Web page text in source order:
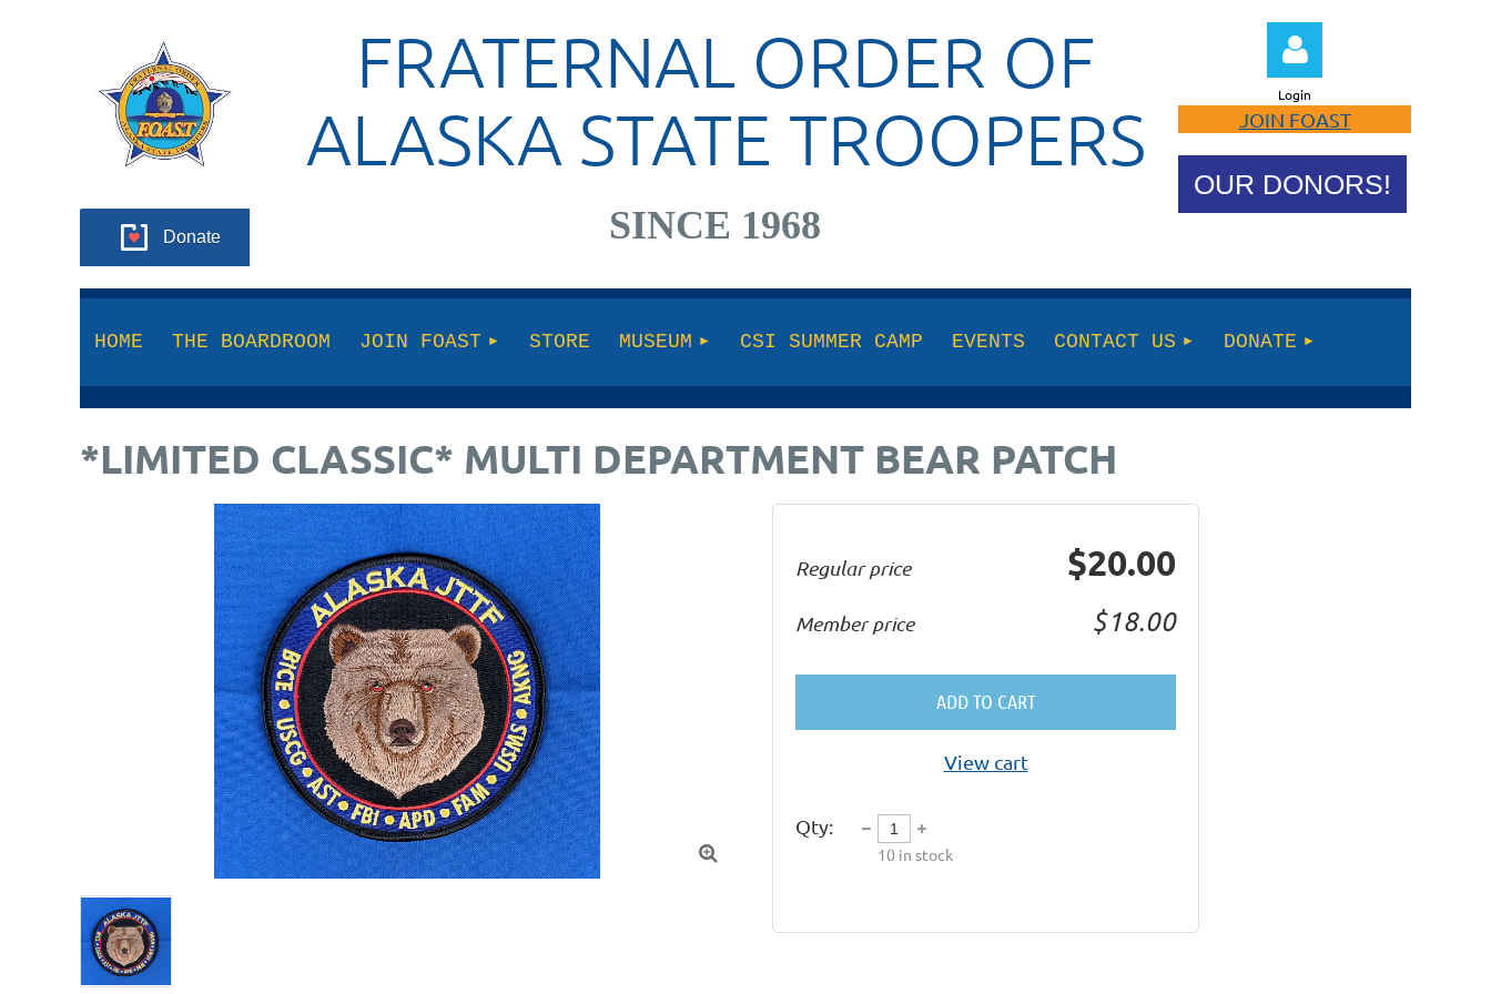
Donate
FRATERNAL ORDER OF
ALASKA STATE TROOPERS
SINCE 1968
Login
JOIN FOAST
OUR DONORS!
HOME THE BOARDROOM JOIN FOAST STORE MUSEUM CSI SUMMER CAMP EVENTS CONTACT US DONATE
*LIMITED CLASSIC* MULTI DEPARTMENT BEAR PATCH

Regular price $20.00
Member price $18.00
ADD TO CART
View cart
Qty:
10 in stock